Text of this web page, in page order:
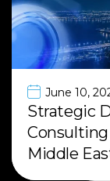
June 10,
Strategic
Middle